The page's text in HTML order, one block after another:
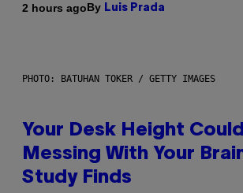
2 hours agoBy Luis Prada
PHOTO: BATUHAN TOKER / GETTY IMAGES
Your Desk Height
Messing With Your
Study Finds